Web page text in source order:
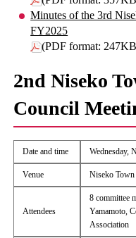
Minutes of the 3rd
FY2025
(PDF format:
2nd Niseko
Council
Date and time Wednesday,
Venue Niseko
Attendees
8 committee
Yamamoto,
Association